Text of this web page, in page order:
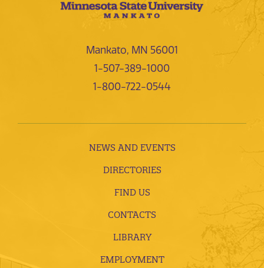
Mankato, MN 56001
1-507-389-1000
1-800-722-0544
NEWS AND EVENTS
DIRECTORIES
FIND US
CONTACTS
LIBRARY
EMPLOYMENT